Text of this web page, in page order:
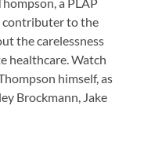
contributer to the
the carelessness
healthcare. Watch
himself, as
Brockmann, Jake